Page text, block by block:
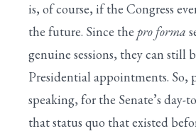
is, of course, if the Congress
the future. Since the pro forma
genuine sessions, they can still
Presidential appointments. So,
speaking, for the Senate’s day-
that status quo that existed